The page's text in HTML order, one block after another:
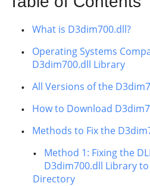
What is D3dim700.dll?
Operating Systems
D3dim700.dll Library
All Versions of the
How to Download
Methods to Fix the
Method 1: Fixing the
D3dim700.dll Library
Directory